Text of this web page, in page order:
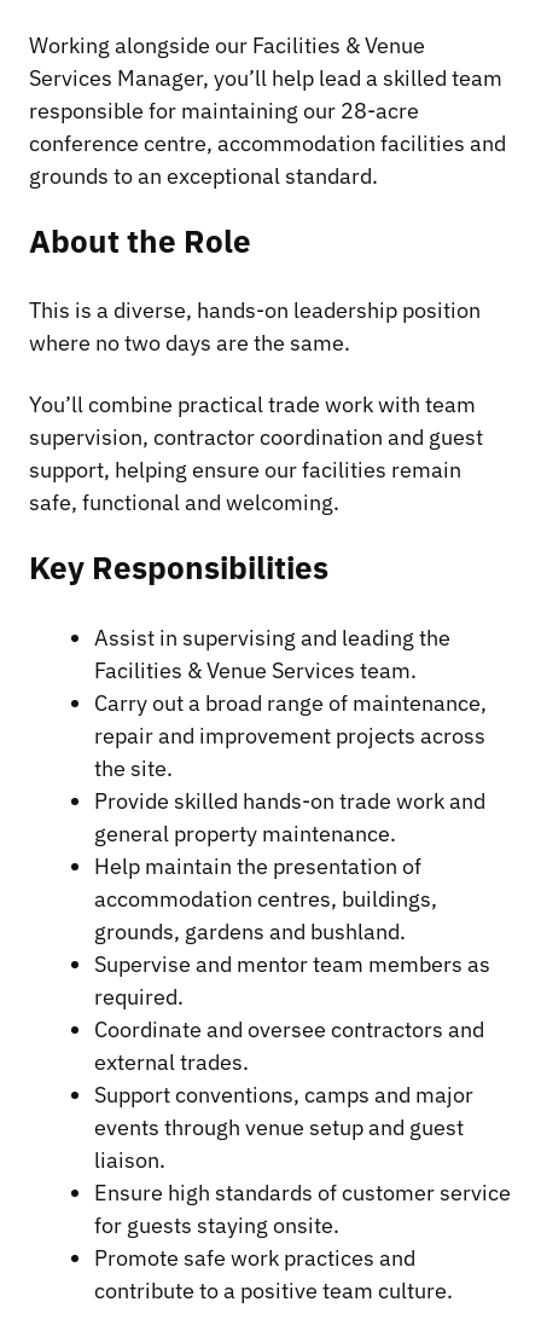
Working alongside our Facilities & Venue
Services Manager, you’ll help lead a skilled team
responsible for maintaining our 28-acre
conference centre, accommodation facilities and
grounds to an exceptional standard.
About the Role
This is a diverse, hands-on leadership position
where no two days are the same.
You’ll combine practical trade work with team
supervision, contractor coordination and guest
support, helping ensure our facilities remain
safe, functional and welcoming.
Key Responsibilities
Assist in supervising and leading the
Facilities & Venue Services team.
Carry out a broad range of maintenance,
repair and improvement projects across
the site.
Provide skilled hands-on trade work and
general property maintenance.
Help maintain the presentation of
accommodation centres, buildings,
grounds, gardens and bushland.
Supervise and mentor team members as
required.
Coordinate and oversee contractors and
external trades.
Support conventions, camps and major
events through venue setup and guest
liaison.
Ensure high standards of customer service
for guests staying onsite.
Promote safe work practices and
contribute to a positive team culture.